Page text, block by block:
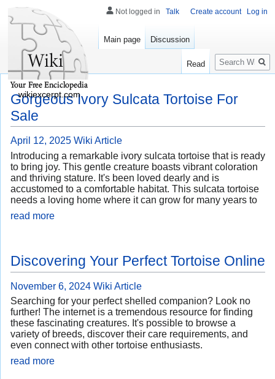
Gorgeous Ivory Sulcata Tortoise For
Sale
April 12, 2025 Wiki Article
Introducing a remarkable ivory sulcata tortoise that is ready
to bring joy. This gentle creature boasts vibrant coloration
and thriving stature. It's been loved dearly and is
accustomed to a comfortable habitat. This sulcata tortoise
needs a loving home where it can grow for many years to
read more
Discovering Your Perfect Tortoise Online
November 6, 2024 Wiki Article
Searching for your perfect shelled companion? Look no
further! The internet is a tremendous resource for finding
these fascinating creatures. It's possible to browse a
variety of breeds, discover their care requirements, and
even connect with other tortoise enthusiasts.
read more
Not logged in Talk Create account Log in
Main page Discussion
Read
Search
wikiexcerpt.com